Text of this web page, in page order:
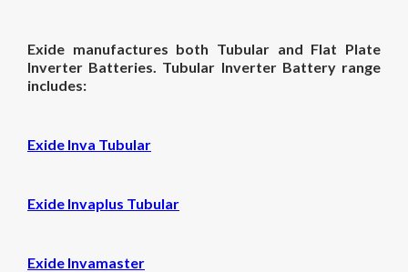
Exide manufactures both Tubular and Flat Plate
Inverter Batteries. Tubular Inverter Battery range
includes:
Exide Inva Tubular
Exide Invaplus Tubular
Exide Invamaster